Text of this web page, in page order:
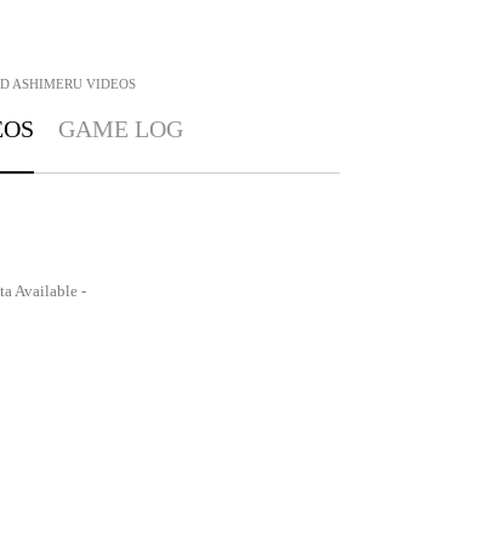
ASHIMERU VIDEOS
GAME LOG
Available -